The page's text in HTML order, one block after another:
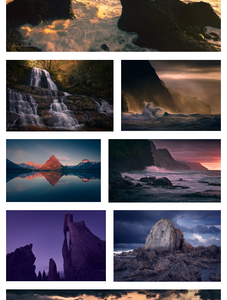
Enchanted Falls
Peak Glow Na Pali Sunset
The Needle's Eye The Rock
Sunset Storm over White Sands